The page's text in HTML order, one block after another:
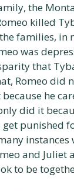
the
killed
families, in
was
that
Romeo did
he
did it
punished
instances
and Juliet
to be